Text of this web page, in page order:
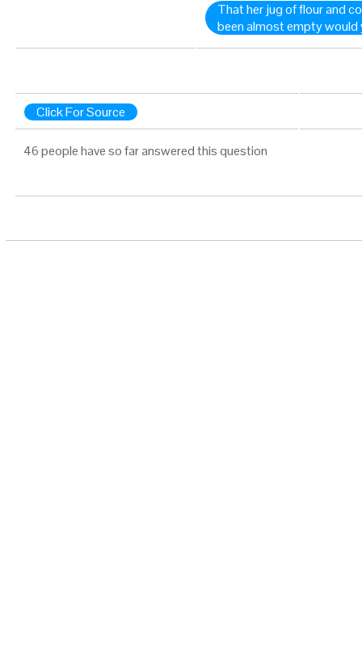
That her jug of flour and
been almost empty would
Click For Source
46 people have so far answered this question